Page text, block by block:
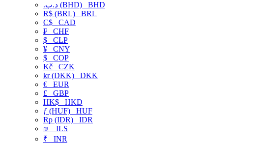
.د.ب (BHD) BHD
R$ (BRL) BRL
C$ CAD
₣ CHF
$ CLP
¥ CNY
$ COP
Kč CZK
kr (DKK) DKK
€ EUR
£ GBP
HK$ HKD
ƒ (HUF) HUF
Rp (IDR) IDR
₪
ILS
₹ INR